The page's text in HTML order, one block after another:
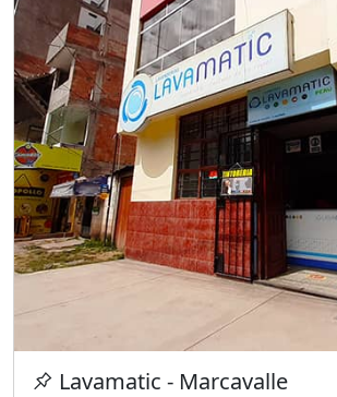
Lavamatic - Marcavalle